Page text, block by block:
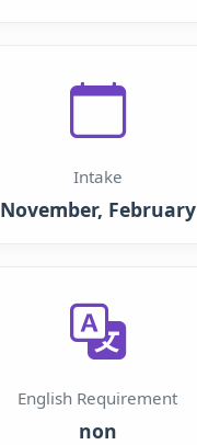
Intake
November, February
English Requirement
non